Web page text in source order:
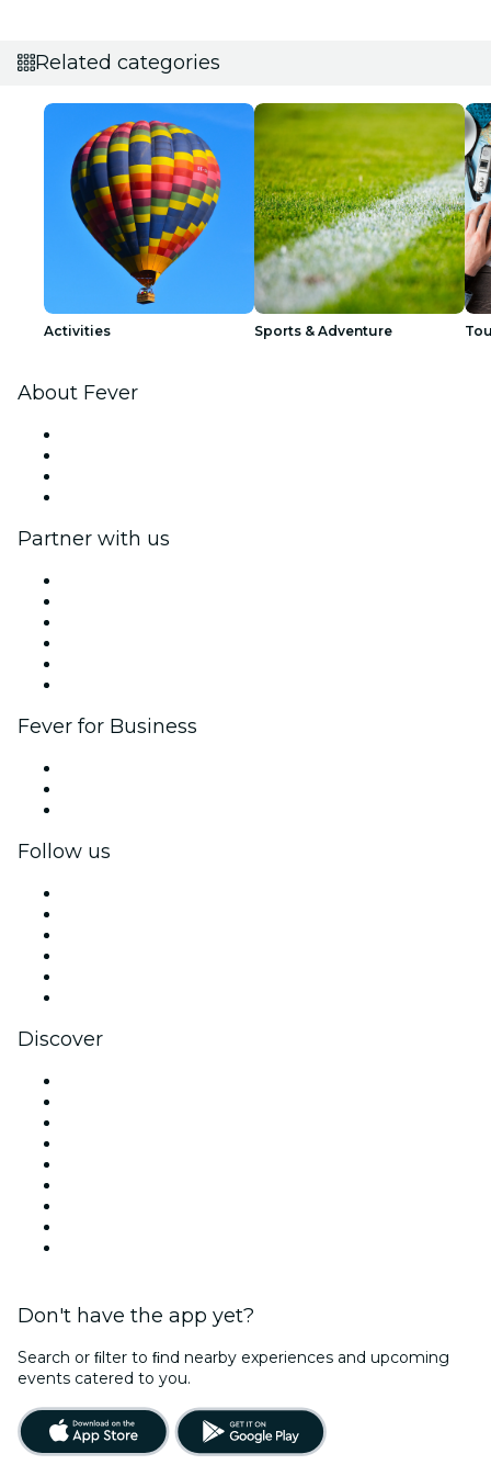
Related categories
Activities Sports & Adventure
About Fever
Partner with us
Fever for Business
Follow us
Discover
Don't have the app yet?
Search or ﬁlter to ﬁnd nearby experiences and upcoming
events catered to you.